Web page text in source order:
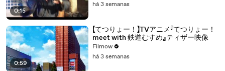
0:15
há 3 semanas
0:59
【てつりょー！】TVアニメ『てつりょー！
meet with 鉄道むすめ』ティザー映像
Filmow
há 3 semanas